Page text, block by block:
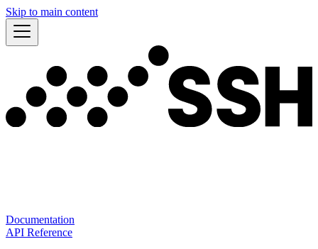
Skip to main content
Documentation
API Reference